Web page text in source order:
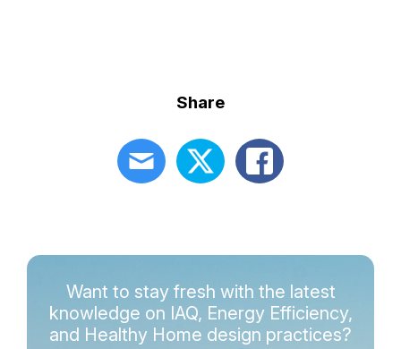
Share
Want to stay fresh with the latest
knowledge on IAQ, Energy Efficiency,
and Healthy Home design practices?